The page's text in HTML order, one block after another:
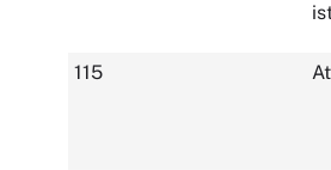
115